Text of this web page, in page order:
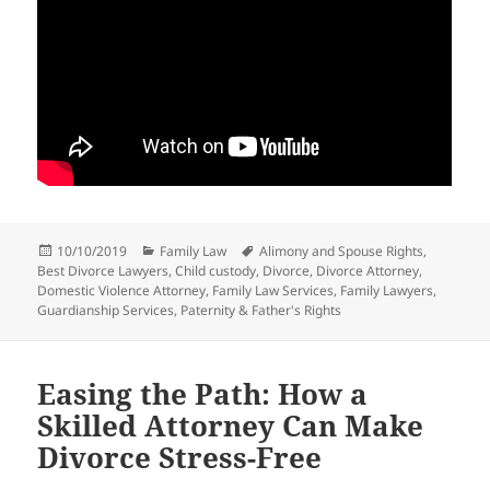
Posted
on
10/10/2019 Categories
Family Law Tags
Alimony and Spouse Rights,
Best Divorce Lawyers,Child custody, Divorce, Divorce Attorney,
Domestic Violence Attorney, Family Law Services, Family Lawyers,
Guardianship Services, Paternity & Father's Rights
Easing the Path: How a
Skilled Attorney Can Make
Divorce Stress-Free